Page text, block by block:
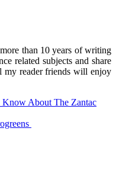
than 10 years of writing
related subjects and share
my reader friends will enjoy
About The Zantac